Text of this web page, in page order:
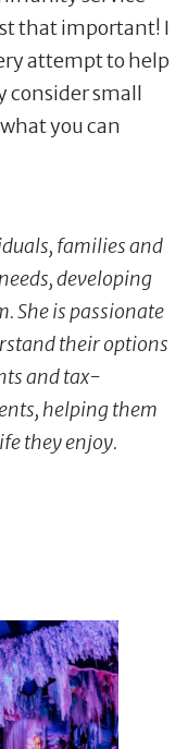
that important! I
attempt to help
consider small
you can
families and
developing
She is passionate
their options
and tax-
helping them
they enjoy.